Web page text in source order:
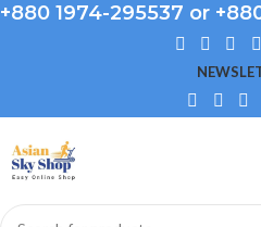
+880 1974-295537 or